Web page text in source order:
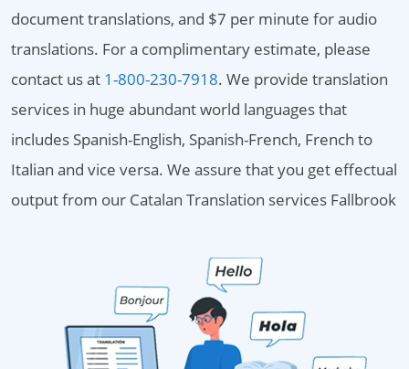
document translations, and $7 per minute for audio
translations. For a complimentary estimate, please
contact us at 1-800-230-7918. We provide translation
services in huge abundant world languages that
includes Spanish-English, Spanish-French, French to
Italian and vice versa. We assure that you get effectual
output from our Catalan Translation services Fallbrook